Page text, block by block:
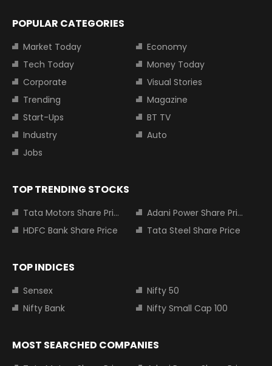
POPULAR CATEGORIES
Market Today
Economy
Tech Today
Money Today
Corporate
Visual Stories
Trending
Magazine
Start-Ups
BT TV
Industry
Auto
Jobs
TOP TRENDING STOCKS
Tata Motors Share Price
Adani Power Share Price
HDFC Bank Share Price
Tata Steel Share Price
TOP INDICES
Sensex
Nifty 50
Nifty Bank
Nifty Small Cap 100
MOST SEARCHED COMPANIES